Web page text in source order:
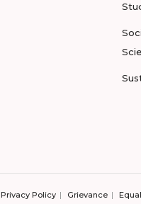
Privacy Policy Grievance